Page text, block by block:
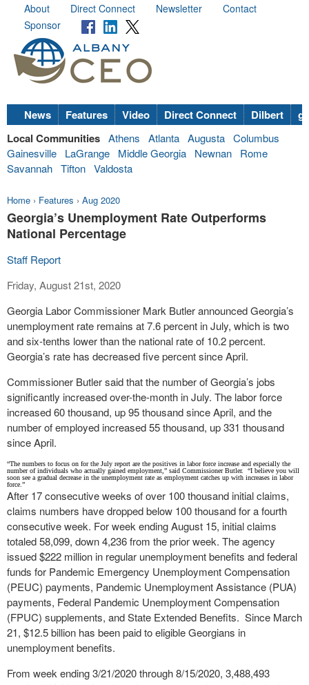
About Direct Connect Newsletter
Contact
Sponsor
News Features Video Direct Connect Dilbert
Local Communities Athens Atlanta Augusta Columbus
Gainesville
LaGrange Middle Georgia Newnan
Rome
Savannah Tifton Valdosta
Home › Features › Aug 2020
Georgia’s Unemployment Rate Outperforms
National Percentage
Staff Report
Friday, August 21st, 2020
Georgia Labor Commissioner Mark Butler announced Georgia’s
unemployment rate remains at 7.6 percent in July, which is two
and six-tenths lower than the national rate of 10.2 percent.
Georgia’s rate has decreased five percent since April.
Commissioner Butler said that the number of Georgia’s jobs
significantly increased over-the-month in July. The labor force
increased 60 thousand, up 95 thousand since April, and the
number of employed increased 55 thousand, up 331 thousand
since April.
“The numbers to focus on for the July report are the positives in labor force increase and especially the
number of individuals who actually gained employment,” said Commissioner Butler. “I believe you will
soon see a gradual decrease in the unemployment rate as employment catches up with increases in labor
force.”
After 17 consecutive weeks of over 100 thousand initial claims,
claims numbers have dropped below 100 thousand for a fourth
consecutive week. For week ending August 15, initial claims
totaled 58,099, down 4,236 from the prior week. The agency
issued $222 million in regular unemployment benefits and federal
funds for Pandemic Emergency Unemployment Compensation
(PEUC) payments, Pandemic Unemployment Assistance (PUA)
payments, Federal Pandemic Unemployment Compensation
(FPUC) supplements, and State Extended Benefits. Since March
21, $12.5 billion has been paid to eligible Georgians in
unemployment benefits.
From week ending 3/21/2020 through 8/15/2020, 3,488,493